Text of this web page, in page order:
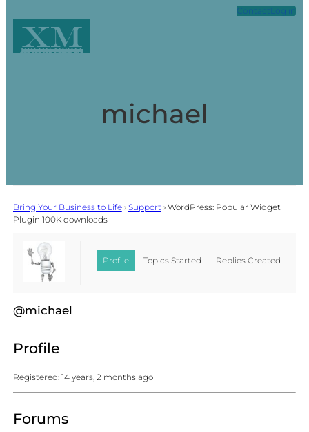
Contact Log in
XM
Xpark Media
michael
Bring Your Business to Life› Support› WordPress: Popular Widget
Plugin 100K downloads
Profile Topics Started Replies Created
@michael
Profile
Registered: 14 years, 2 months ago
Forums